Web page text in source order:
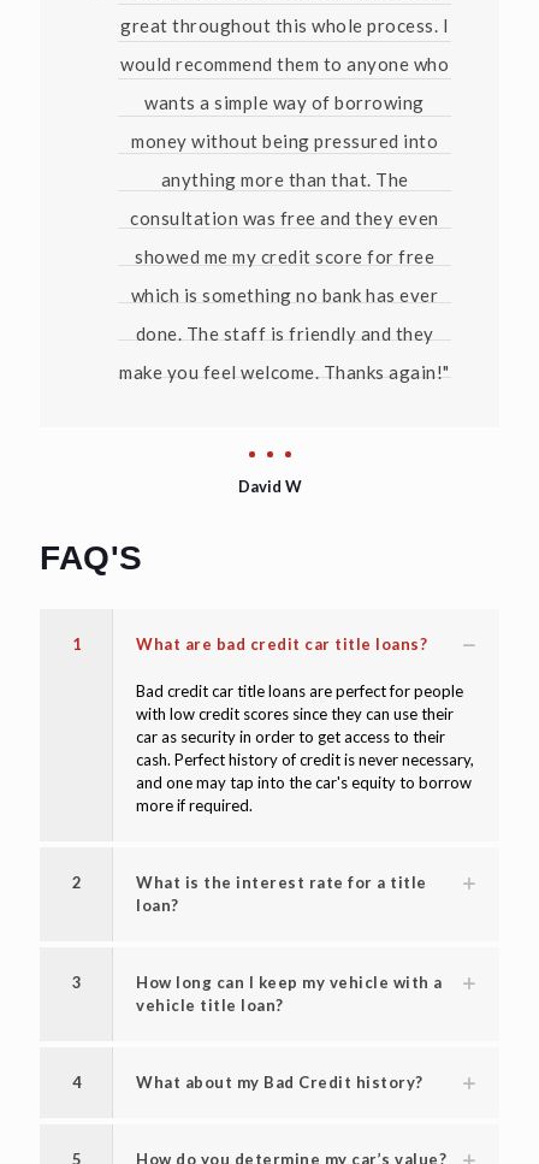
great throughout this whole process. I
would recommend them to anyone who
wants a simple way of borrowing
money without being pressured into
anything more than that. The
consultation was free and they even
showed me my credit score for free
which is something no bank has ever
done. The staff is friendly and they
make you feel welcome. Thanks again!"
David W
FAQ'S
1 What are bad credit car title loans?
Bad credit car title loans are perfect for people
with low credit scores since they can use their
car as security in order to get access to their
cash. Perfect history of credit is never necessary,
and one may tap into the car's equity to borrow
more if required.
2
What is the interest rate for a title
loan?
3
How long can I keep my vehicle with a
vehicle title loan?
4 What about my Bad Credit history?
5 How do you determine my car’s value?